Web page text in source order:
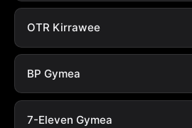
OTR Kirrawee
BP Gymea
7-Eleven Gymea